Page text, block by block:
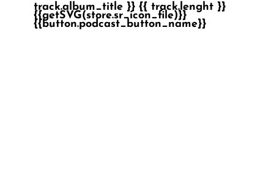
track.album_title }} {{ track.lenght }}
{{getSVG(store.sr_icon_file)}}
{{button.podcast_button_name}}